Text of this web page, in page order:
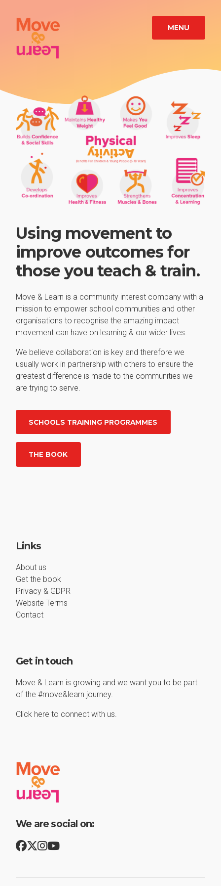
MENU
RESOURCES
ABOUT
CONTACT
Using movement to
improve outcomes for
those you teach & train.
Move & Learn is a community interest company with a
mission to empower school communities and other
organisations to recognise the amazing impact
movement can have on learning & our wider lives.
We believe collaboration is key and therefore we
usually work in partnership with others to ensure the
greatest difference is made to the communities we
are trying to serve.
SCHOOLS TRAINING PROGRAMMES
THE BOOK
We are social on:
Links
About us
Get the book
Privacy & GDPR
Website Terms
Contact
Get in touch
Move & Learn is growing and we want you to be part
of the #move&learn journey.
Click here to connect with us.